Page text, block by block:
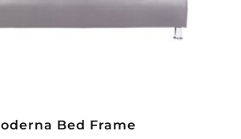
Bed Frame